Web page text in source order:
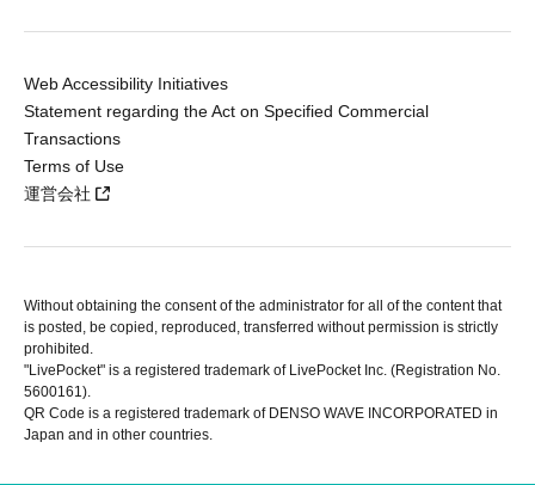
Web Accessibility Initiatives
Statement regarding the Act on Specified Commercial
Transactions
Terms of Use
運営会社
Without obtaining the consent of the administrator for all of the content that
is posted, be copied, reproduced, transferred without permission is strictly
prohibited.
"LivePocket" is a registered trademark of LivePocket Inc. (Registration No.
5600161).
QR Code is a registered trademark of DENSO WAVE INCORPORATED in
Japan and in other countries.